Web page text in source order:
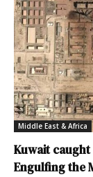
Middle East & Africa
Kuwait
Engulfing the